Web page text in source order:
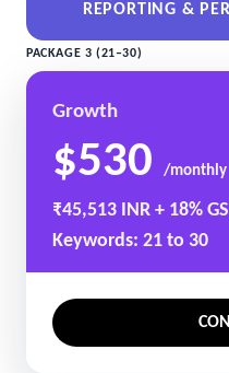
REPORTING &
PACKAGE 3 (21–30)
Growth
$530 /monthly
₹45,513 INR + 18%
Keywords: 21 to 30